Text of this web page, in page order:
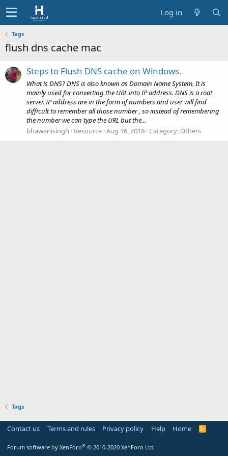
Log in
Tags
flush dns cache mac
Steps to Flush DNS cache on Windows.
What is DNS? DNS is also known as Domain Name System. It is
mainly used for converting the URL into IP address. DNS is a root
server. IP address are in the form of numbers and user will find
difficult to remember all those number , so instead of remembering
the number we can type the URL but the...
bhawanisingh
Resource Aug 16, 2018 Category: Others
Tags
Contact us Terms and rules Privacy policy Help Home
R
Forum software by XenForo® © 2010-2020 XenForo Ltd.